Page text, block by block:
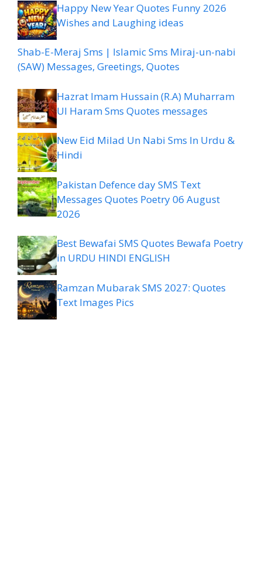
Happy New Year Quotes Funny 2026
Wishes and Laughing ideas
Shab-E-Meraj Sms | Islamic Sms Miraj-un-nabi
(SAW) Messages, Greetings, Quotes
Hazrat Imam Hussain (R.A) Muharram
Ul Haram Sms Quotes messages
New Eid Milad Un Nabi Sms In Urdu &
Hindi
Pakistan Defence day SMS Text
Messages Quotes Poetry 06 August
2026
Best Bewafai SMS Quotes Bewafa Poetry
in URDU HINDI ENGLISH
Ramzan Mubarak SMS 2027: Quotes
Text Images Pics